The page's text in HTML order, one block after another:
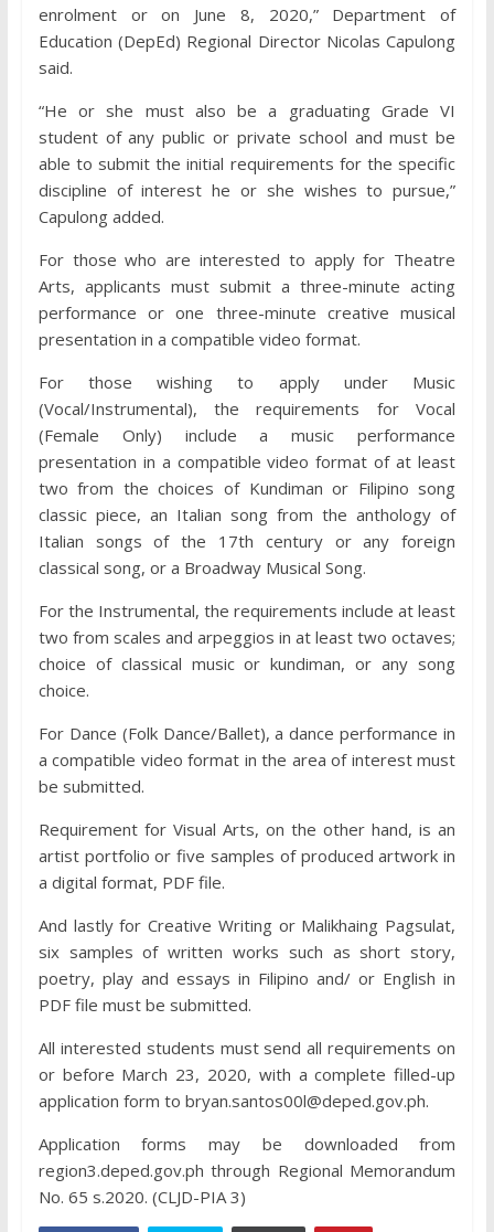
enrolment or on June 8, 2020,” Department of
Education (DepEd) Regional Director Nicolas Capulong
said.
“He or she must also be a graduating Grade VI
student of any public or private school and must be
able to submit the initial requirements for the specific
discipline of interest he or she wishes to pursue,”
Capulong added.
For those who are interested to apply for Theatre
Arts, applicants must submit a three-minute acting
performance or one three-minute creative musical
presentation in a compatible video format.
For those wishing to apply under Music
(Vocal/Instrumental), the requirements for Vocal
(Female Only) include a music performance
presentation in a compatible video format of at least
two from the choices of Kundiman or Filipino song
classic piece, an Italian song from the anthology of
Italian songs of the 17th century or any foreign
classical song, or a Broadway Musical Song.
For the Instrumental, the requirements include at least
two from scales and arpeggios in at least two octaves;
choice of classical music or kundiman, or any song
choice.
For Dance (Folk Dance/Ballet), a dance performance in
a compatible video format in the area of interest must
be submitted.
Requirement for Visual Arts, on the other hand, is an
artist portfolio or five samples of produced artwork in
a digital format, PDF file.
And lastly for Creative Writing or Malikhaing Pagsulat,
six samples of written works such as short story,
poetry, play and essays in Filipino and/ or English in
PDF file must be submitted.
All interested students must send all requirements on
or before March 23, 2020, with a complete filled-up
application form to bryan.santos00l@deped.gov.ph.
Application forms may be downloaded from
region3.deped.gov.ph through Regional Memorandum
No. 65 s.2020. (CLJD-PIA 3)